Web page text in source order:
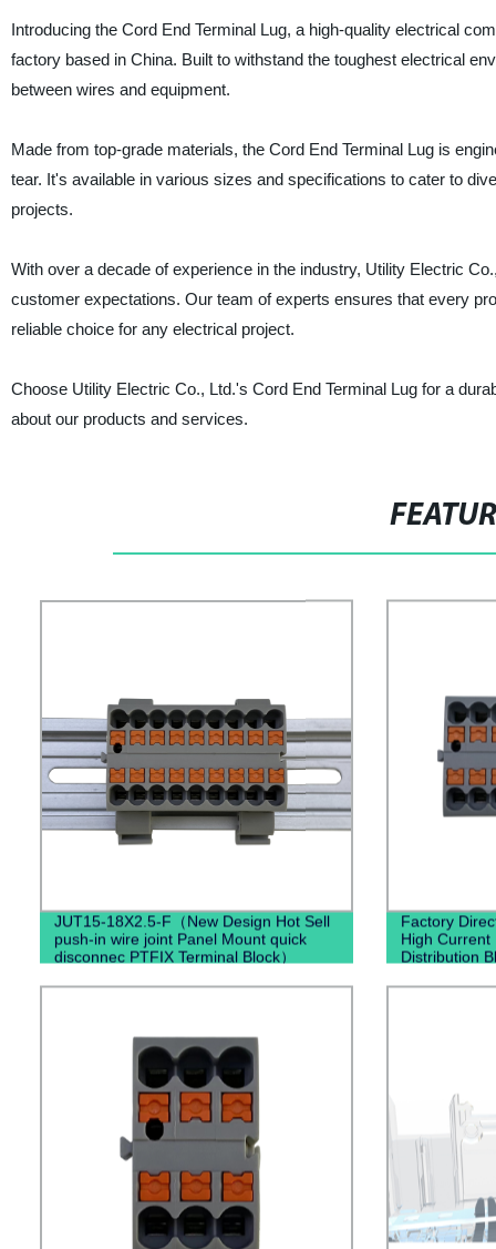
Introducing the Cord End Terminal Lug, a high-quality electrical
factory based in China. Built to withstand the toughest electrical
between wires and equipment.
Made from top-grade materials, the Cord End Terminal Lug is
tear. It's available in various sizes and specifications to cater to
projects.
With over a decade of experience in the industry, Utility Electric
customer expectations. Our team of experts ensures that every
reliable choice for any electrical project.
Choose Utility Electric Co., Ltd.'s Cord End Terminal Lug for a
about our products and services.
JUT15-18X2.5-F（New Design Hot Sell
push-in wire joint Panel Mount quick
disconnec PTFIX Terminal Block）
Factory
High Current
Distribution